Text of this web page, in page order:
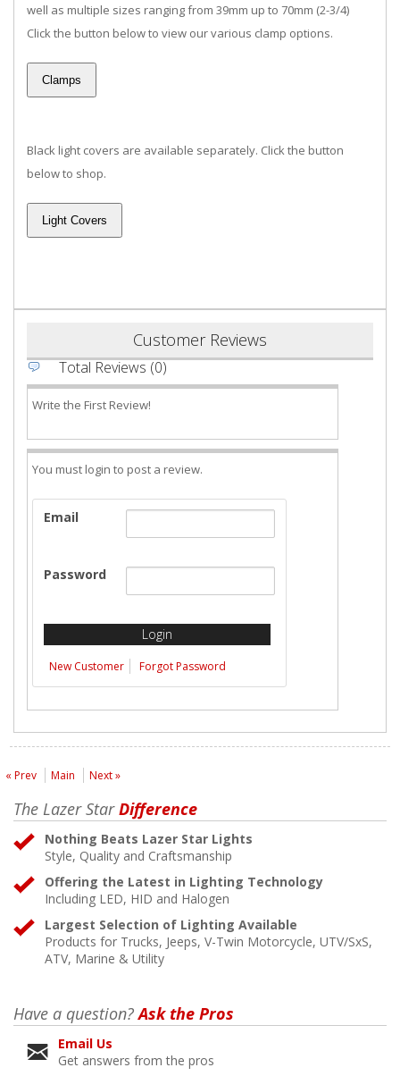
well as multiple sizes ranging from 39mm up to 70mm (2-3/4)
Click the button below to view our various clamp options.
Black light covers are available separately. Click the button
below to shop.
Customer Reviews
Total Reviews (0)
Write the First Review!
You must login to post a review.
Email
Password
New Customer Forgot Password
« Prev Main Next »
The Lazer StarDifference
Nothing Beats Lazer Star Lights
Style, Quality and Craftsmanship
Offering the Latest in Lighting Technology
Including LED, HID and Halogen
Largest Selection of Lighting Available
Products for Trucks, Jeeps, V-Twin Motorcycle, UTV/SxS,
ATV, Marine & Utility
Have a question?Ask the Pros
Email Us
Get answers from the pros